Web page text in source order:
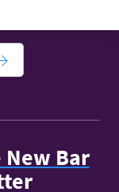
New Bar